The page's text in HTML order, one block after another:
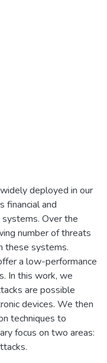
deployed in our
financial and
Over the
number of threats
these systems.
a low-performance
In this work, we
are possible
devices. We then
techniques to
focus on two areas: